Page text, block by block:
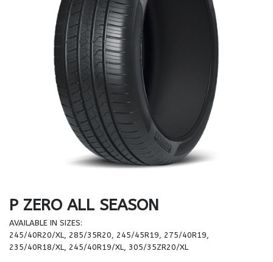
P ZERO ALL SEASON
AVAILABLE IN SIZES:
245/40R20/XL, 285/35R20, 245/45R19, 275/40R19,
235/40R18/XL, 245/40R19/XL, 305/35ZR20/XL